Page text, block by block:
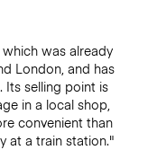
was already
London, and has
selling point is
in a local shop,
convenient than
at a train station."